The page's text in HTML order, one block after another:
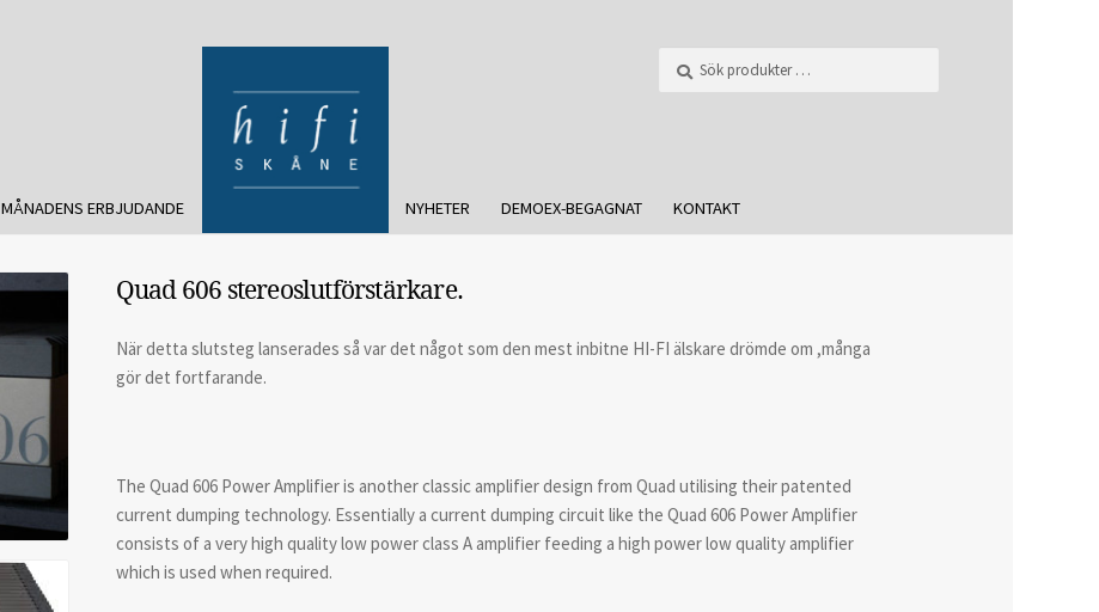
MÅNADENS ERBJUDANDE NYHETER DEMOEX-BEGAGNAT KONTAKT
Quad 606 stereoslutförstärkare.
När detta slutsteg lanserades så var det något som den mest inbitne HI-FI älskare drömde om ,många
gör det fortfarande.
The Quad 606 Power Amplifier is another classic amplifier design from Quad utilising their patented
current dumping technology. Essentially a current dumping circuit like the Quad 606 Power Amplifier
consists of a very high quality low power class A amplifier feeding a high power low quality amplifier
which is used when required.